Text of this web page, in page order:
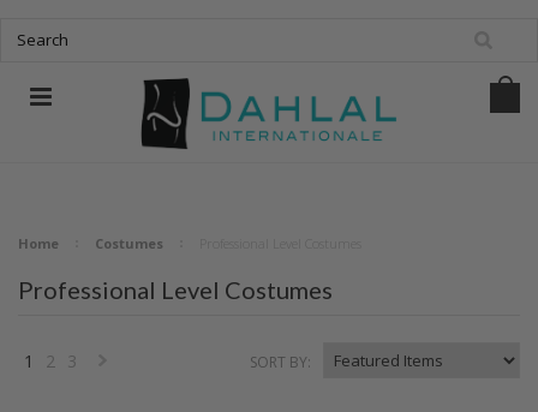
Home Costumes
Professional Level Costumes
1 2 3 SORT BY: